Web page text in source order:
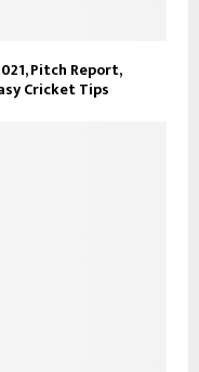
Pitch Report,
Cricket Tips